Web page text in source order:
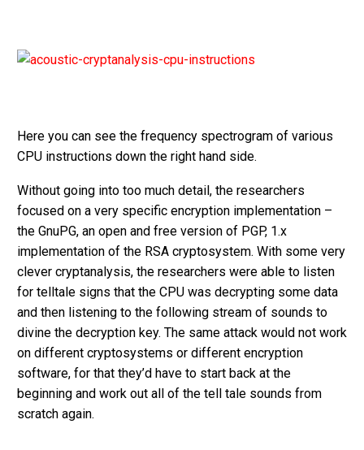
Here you can see the frequency spectrogram of various
CPU instructions down the right hand side.
Without going into too much detail, the researchers
focused on a very specific encryption implementation –
the GnuPG, an open and free version of PGP, 1.x
implementation of the RSA cryptosystem. With some very
clever cryptanalysis, the researchers were able to listen
for telltale signs that the CPU was decrypting some data
and then listening to the following stream of sounds to
divine the decryption key. The same attack would not work
on different cryptosystems or different encryption
software, for that they’d have to start back at the
beginning and work out all of the tell tale sounds from
scratch again.